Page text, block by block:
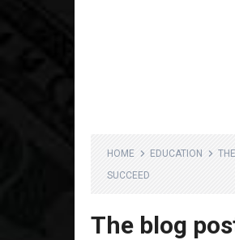
HOME EDUCATION
SUCCEED
The blog